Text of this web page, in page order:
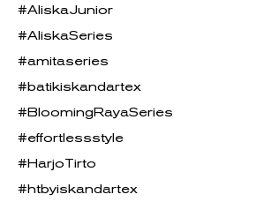
#AliskaJunior
#AliskaSeries
#amitaseries
#batikiskandartex
#BloomingRayaSeries
#effortlessstyle
#HarjoTirto
#htbyiskandartex